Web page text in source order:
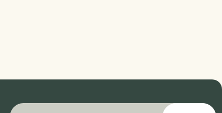
"*" indicates required fields
Facebook
Your email address